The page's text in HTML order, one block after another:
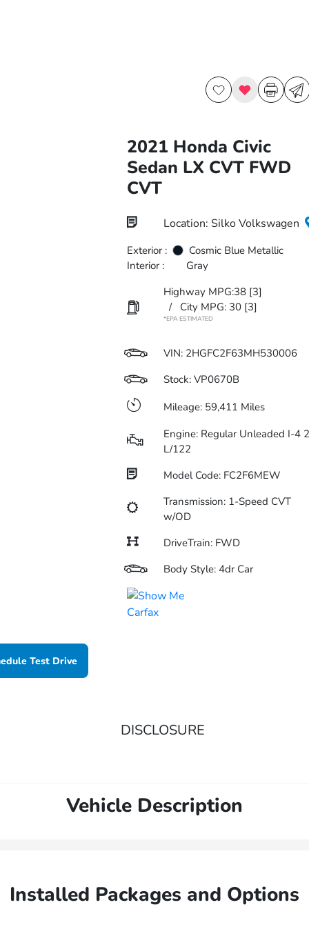
2021 Honda Civic
Sedan LX CVT FWD
CVT
Location: Silko Volkswagen
Exterior :
Cosmic Blue Metallic
Interior :
Gray
Highway MPG:38 [3]
/
City MPG: 30 [3]
*EPA ESTIMATED
VIN: 2HGFC2F63MH530006
Stock: VP0670B
Mileage: 59,411 Miles
Engine: Regular Unleaded I-4
L/122
Model Code: FC2F6MEW
Transmission: 1-Speed CVT
w/OD
DriveTrain: FWD
Body Style: 4dr Car
Test Drive
DISCLOSURE
Vehicle Description
Installed Packages and Options